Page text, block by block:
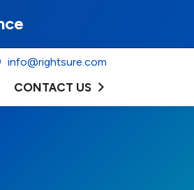
info@rightsure.com
CONTACT US